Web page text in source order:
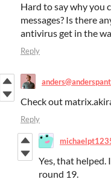
Hard to say why you
messages? Is there
antivirus get in the
Reply
Check out
Reply
Yes, that helped.
round 19.